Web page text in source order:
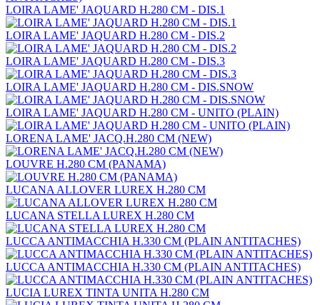
LOIRA LAME' JAQUARD H.280 CM - DIS.1
LOIRA LAME' JAQUARD H.280 CM - DIS.2
LOIRA LAME' JAQUARD H.280 CM - DIS.3
LOIRA LAME' JAQUARD H.280 CM - DIS.SNOW
LOIRA LAME' JAQUARD H.280 CM - UNITO (PLAIN)
LORENA LAME' JACQ.H.280 CM (NEW)
LOUVRE H.280 CM (PANAMA)
LUCANA ALLOVER LUREX H.280 CM
LUCANA STELLA LUREX H.280 CM
LUCCA ANTIMACCHIA H.330 CM (PLAIN ANTITACHES)
LUCCA ANTIMACCHIA H.330 CM (PLAIN ANTITACHES)
LUCIA LUREX TINTA UNITA H.280 CM